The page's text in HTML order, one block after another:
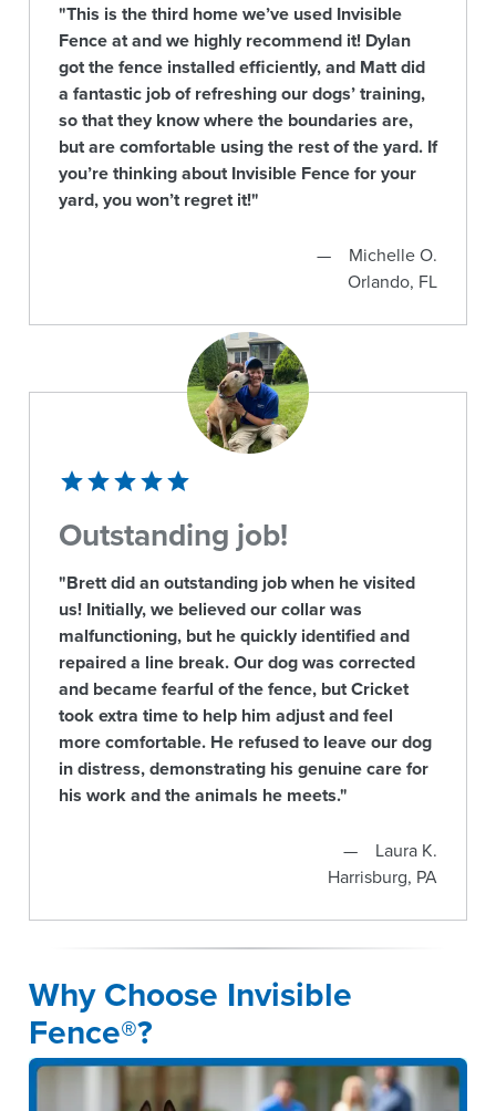
"This is the third home we’ve used Invisible
Fence at and we highly recommend it! Dylan
got the fence installed efficiently, and Matt did
a fantastic job of refreshing our dogs’ training,
so that they know where the boundaries are,
but are comfortable using the rest of the yard. If
you’re thinking about Invisible Fence for your
yard, you won’t regret it!"
Michelle O.
Orlando, FL
Outstanding job!
"Brett did an outstanding job when he visited
us! Initially, we believed our collar was
malfunctioning, but he quickly identified and
repaired a line break. Our dog was corrected
and became fearful of the fence, but Cricket
took extra time to help him adjust and feel
more comfortable. He refused to leave our dog
in distress, demonstrating his genuine care for
his work and the animals he meets."
Laura K.
Harrisburg, PA
Why Choose Invisible
Fence®?